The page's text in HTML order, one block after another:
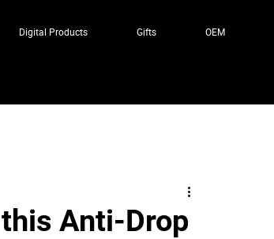
Digital Products Gifts OEM
Anti-Drop